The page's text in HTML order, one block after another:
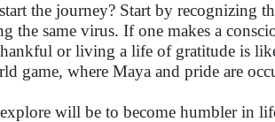
the journey? Start by recognizing
the same virus. If one makes a
or living a life of gratitude is
game, where Maya and pride are
will be to become humbler in